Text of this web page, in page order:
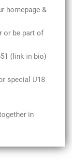
homepage &
or be part of
(link in bio)
special U18
in